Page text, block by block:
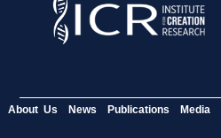
About Us News Publications Media